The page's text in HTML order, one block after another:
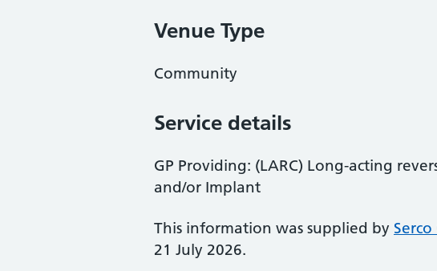
Venue Type
Community
Service details
GP Providing: (LARC) Long-acting
and/or Implant
This information was supplied by
21 July 2026.